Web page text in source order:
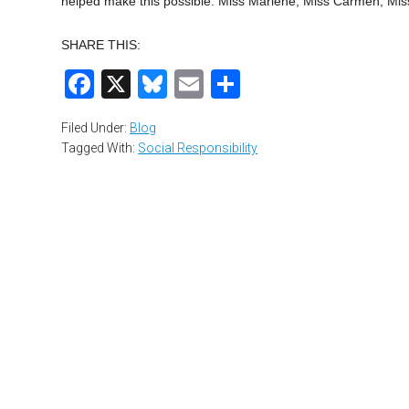
SHARE THIS:
Facebook
X Bluesky
Email
Filed Under: Blog
Tagged With: Social Responsibility